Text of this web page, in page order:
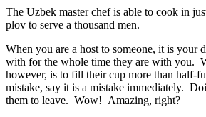
The Uzbek master chef is able to cook in
plov to serve a thousand men.
When you are a host to someone, it is your
with for the whole time they are with you.
however, is to fill their cup more than half-
mistake, say it is a mistake immediately.
them to leave. Wow! Amazing, right?